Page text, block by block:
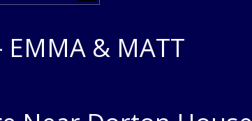
EMMA & MATT